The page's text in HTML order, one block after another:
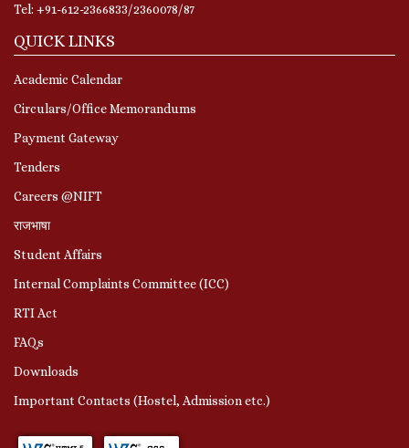
Tel: +91-612-2366833/2360078/87
QUICK LINKS
Academic Calendar
Circulars/Office Memorandums
Payment Gateway
Tenders
Careers @NIFT
राजभाषा
Student Affairs
Internal Complaints Committee (ICC)
RTI Act
FAQs
Downloads
Important Contacts (Hostel, Admission etc.)